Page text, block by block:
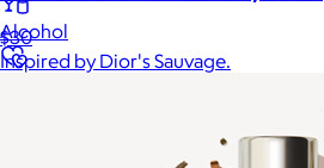
Alcohol
$30
Inspired by Dior's Sauvage.